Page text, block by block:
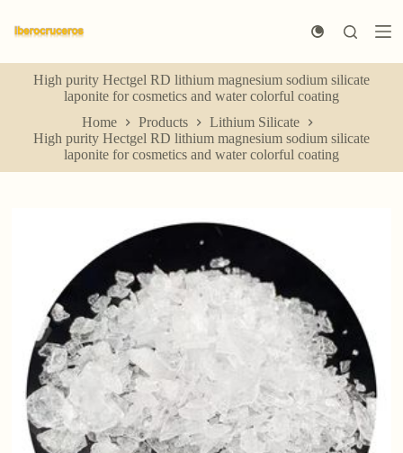
k
p
High purity Hectgel RD lithium magnesium sodium silicate
laponite for cosmetics and water colorful coating
Home
Products
Lithium Silicate
High purity Hectgel RD lithium magnesium sodium silicate
laponite for cosmetics and water colorful coating